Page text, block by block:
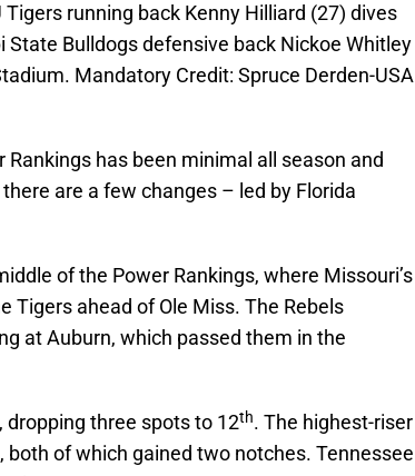
Tigers running back Kenny Hilliard (27) dives
Bulldogs defensive back Nickoe Whitley
Mandatory Credit: Spruce Derden-USA
has been minimal all season and
are a few changes – led by Florida
of the Power Rankings, where Missouri’s
Tigers ahead of Ole Miss. The Rebels
at Auburn, which passed them in the
three spots to 12th. The highest-riser
both of which gained two notches. Tennessee